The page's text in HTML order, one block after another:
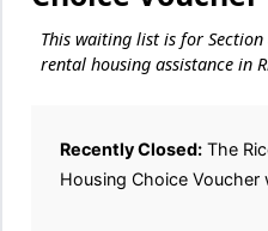
This waiting list is for
rental housing assistance in
Recently Closed: The
Housing Choice